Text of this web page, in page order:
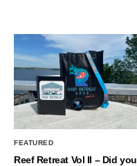
FEATURED
Reef Retreat Vol II – Did you